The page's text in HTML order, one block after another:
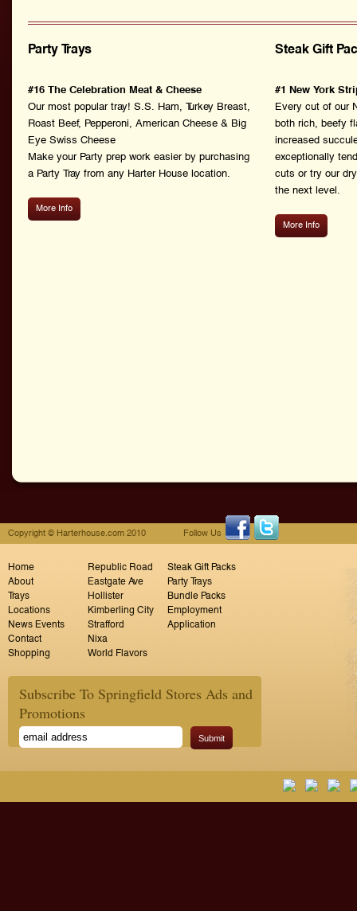
Party Trays
#16 The Celebration Meat & Cheese
Our most popular tray! S.S. Ham, Turkey Breast,
Roast Beef, Pepperoni, American Cheese & Big
Eye Swiss Cheese
Make your Party prep work easier by purchasing
a Party Tray from any Harter House location.
More Info
Steak Gift
#1 New York
Every cut of our
both rich, beefy
increased
exceptionally
cuts or try our
the next level.
More Info
Copyright © Harterhouse.com 2010 Follow Us
Home
About
Trays
Locations
News Events
Contact
Shopping
Republic Road
Eastgate Ave
Hollister
Kimberling City
Strafford
Nixa
World Flavors
Steak Gift Packs
Party Trays
Bundle Packs
Employment
Application
Subscribe To Springfield Stores Ads and
Promotions
Submit